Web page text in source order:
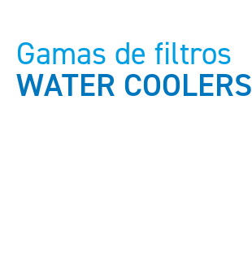
Gamas de filtros
WATER COOLERS